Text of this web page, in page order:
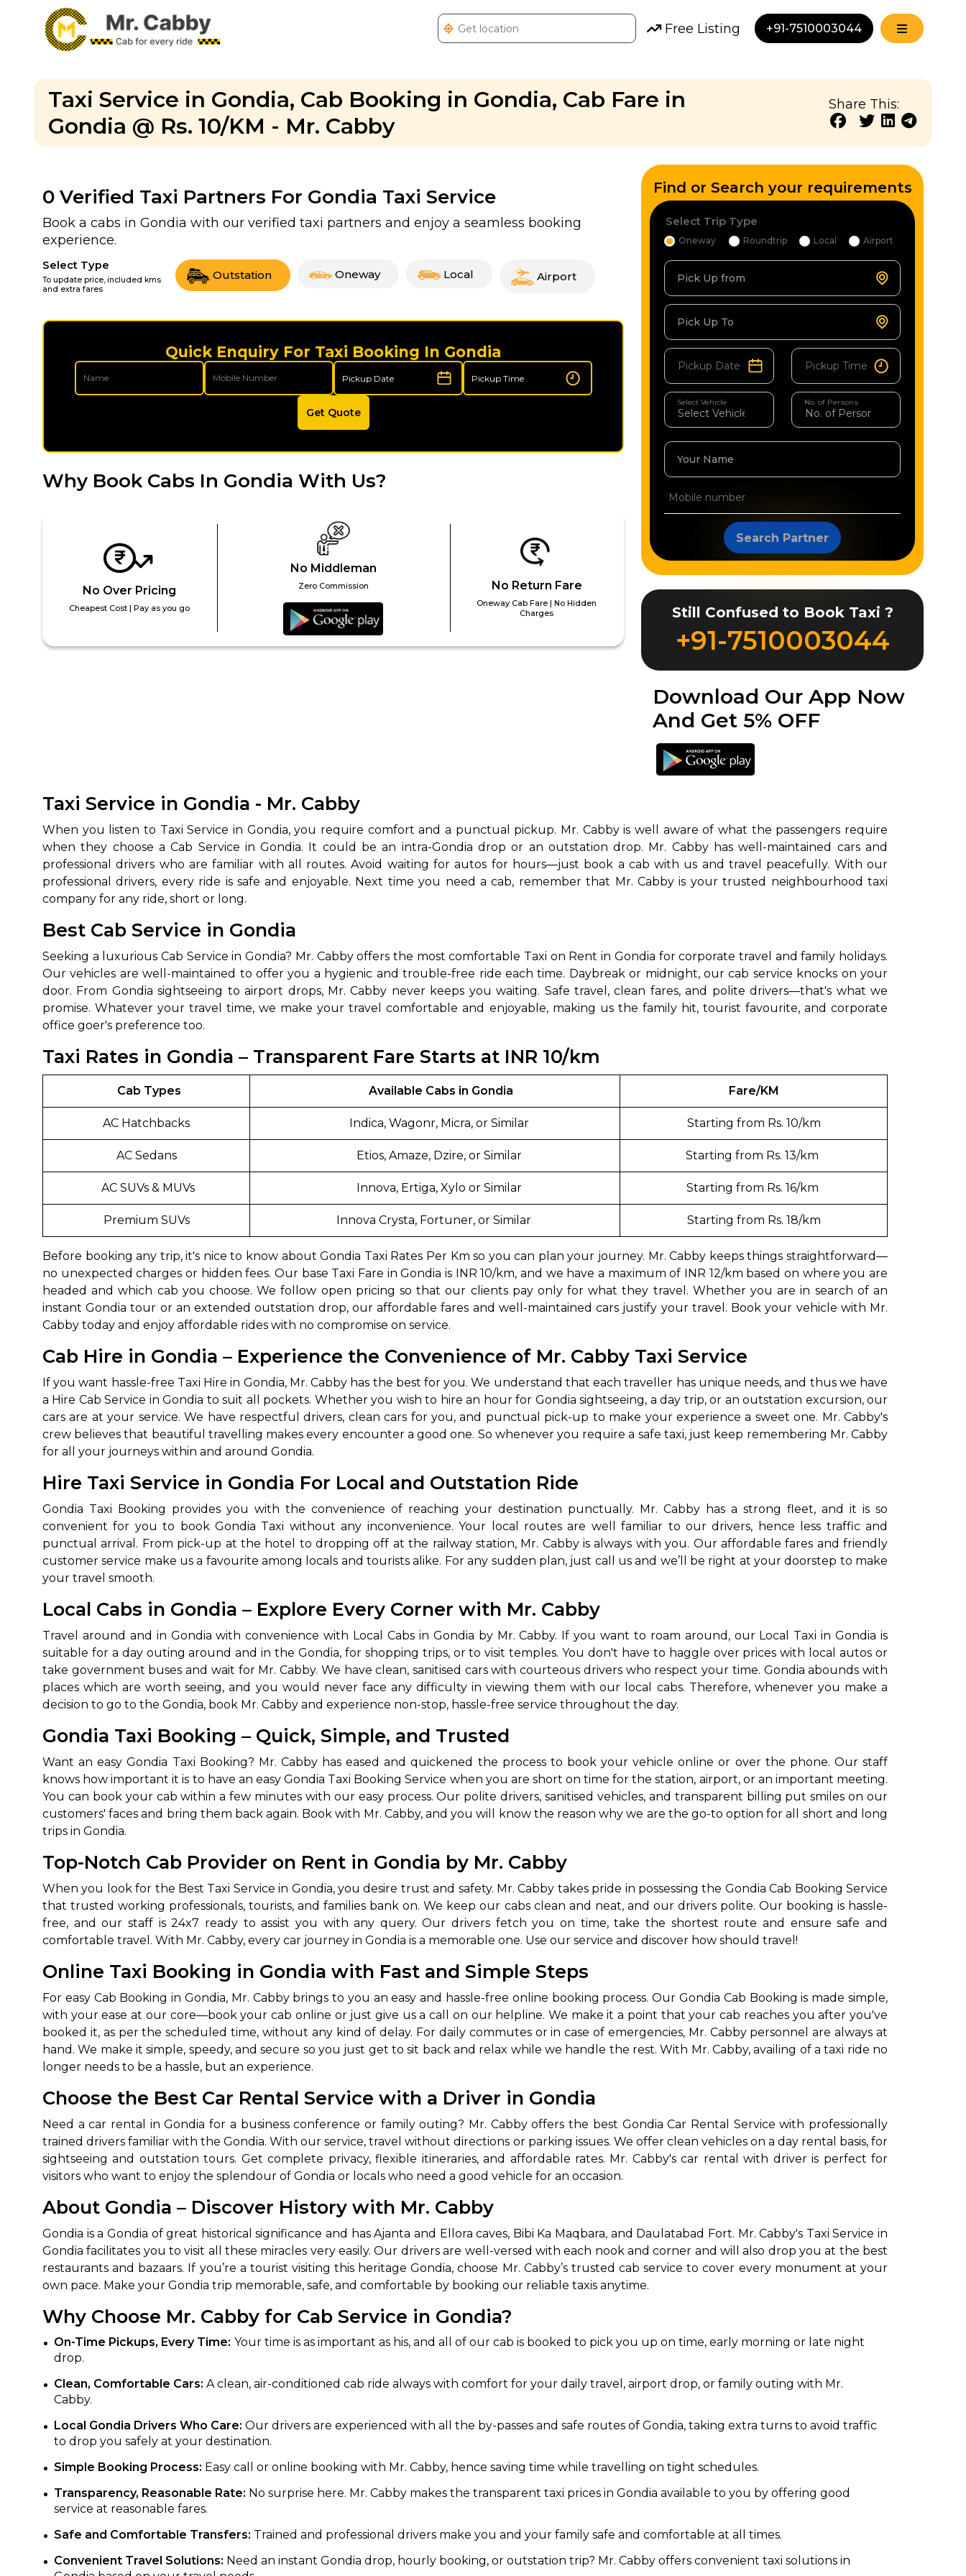
Free Listing +91-7510003044
Taxi Service in Gondia, Cab Booking in Gondia, Cab Fare in
Gondia @ Rs. 10/KM - Mr. Cabby
Share This:
0 Verified Taxi Partners For Gondia Taxi Service
Book a cabs in Gondia with our verified taxi partners and enjoy a seamless booking
experience.
Select Type
To update price, included kms
and extra fares
Outstation Oneway Local Airport
Quick Enquiry For Taxi Booking In Gondia
Get Quote
Why Book Cabs In Gondia With Us?
No Over Pricing
Cheapest Cost | Pay as you go
No Middleman
Zero Commission No Return Fare
Oneway Cab Fare | No Hidden
Charges
Find or Search your requirements
Select Trip Type
Oneway Roundtrip Local Airport
Pick Up from
Pick Up To
Select Vehicle No. of Persons
Your Name
Search Partner
Still Confused to Book Taxi ?
+91-7510003044
Download Our App Now
And Get 5% OFF
Taxi Service in Gondia - Mr. Cabby
When you listen to Taxi Service in Gondia, you require comfort and a punctual pickup. Mr. Cabby is well aware of what the passengers require
when they choose a Cab Service in Gondia. It could be an intra-Gondia drop or an outstation drop. Mr. Cabby has well-maintained cars and
professional drivers who are familiar with all routes. Avoid waiting for autos for hours—just book a cab with us and travel peacefully. With our
professional drivers, every ride is safe and enjoyable. Next time you need a cab, remember that Mr. Cabby is your trusted neighbourhood taxi
company for any ride, short or long.
Best Cab Service in Gondia
Seeking a luxurious Cab Service in Gondia? Mr. Cabby offers the most comfortable Taxi on Rent in Gondia for corporate travel and family holidays.
Our vehicles are well-maintained to offer you a hygienic and trouble-free ride each time. Daybreak or midnight, our cab service knocks on your
door. From Gondia sightseeing to airport drops, Mr. Cabby never keeps you waiting. Safe travel, clean fares, and polite drivers—that's what we
promise. Whatever your travel time, we make your travel comfortable and enjoyable, making us the family hit, tourist favourite, and corporate
office goer's preference too.
Taxi Rates in Gondia – Transparent Fare Starts at INR 10/km
Cab Types Available Cabs in Gondia Fare/KM
AC Hatchbacks Indica, Wagonr, Micra, or Similar Starting from Rs. 10/km
AC Sedans Etios, Amaze, Dzire, or Similar Starting from Rs. 13/km
AC SUVs & MUVs Innova, Ertiga, Xylo or Similar Starting from Rs. 16/km
Premium SUVs Innova Crysta, Fortuner, or Similar Starting from Rs. 18/km
Before booking any trip, it's nice to know about Gondia Taxi Rates Per Km so you can plan your journey. Mr. Cabby keeps things straightforward—
no unexpected charges or hidden fees. Our base Taxi Fare in Gondia is INR 10/km, and we have a maximum of INR 12/km based on where you are
headed and which cab you choose. We follow open pricing so that our clients pay only for what they travel. Whether you are in search of an
instant Gondia tour or an extended outstation drop, our affordable fares and well-maintained cars justify your travel. Book your vehicle with Mr.
Cabby today and enjoy affordable rides with no compromise on service.
Cab Hire in Gondia – Experience the Convenience of Mr. Cabby Taxi Service
If you want hassle-free Taxi Hire in Gondia, Mr. Cabby has the best for you. We understand that each traveller has unique needs, and thus we have
a Hire Cab Service in Gondia to suit all pockets. Whether you wish to hire an hour for Gondia sightseeing, a day trip, or an outstation excursion, our
cars are at your service. We have respectful drivers, clean cars for you, and punctual pick-up to make your experience a sweet one. Mr. Cabby's
crew believes that beautiful travelling makes every encounter a good one. So whenever you require a safe taxi, just keep remembering Mr. Cabby
for all your journeys within and around Gondia.
Hire Taxi Service in Gondia For Local and Outstation Ride
Gondia Taxi Booking provides you with the convenience of reaching your destination punctually. Mr. Cabby has a strong fleet, and it is so
convenient for you to book Gondia Taxi without any inconvenience. Your local routes are well familiar to our drivers, hence less traffic and
punctual arrival. From pick-up at the hotel to dropping off at the railway station, Mr. Cabby is always with you. Our affordable fares and friendly
customer service make us a favourite among locals and tourists alike. For any sudden plan, just call us and we’ll be right at your doorstep to make
your travel smooth.
Local Cabs in Gondia – Explore Every Corner with Mr. Cabby
Travel around and in Gondia with convenience with Local Cabs in Gondia by Mr. Cabby. If you want to roam around, our Local Taxi in Gondia is
suitable for a day outing around and in the Gondia, for shopping trips, or to visit temples. You don't have to haggle over prices with local autos or
take government buses and wait for Mr. Cabby. We have clean, sanitised cars with courteous drivers who respect your time. Gondia abounds with
places which are worth seeing, and you would never face any difficulty in viewing them with our local cabs. Therefore, whenever you make a
decision to go to the Gondia, book Mr. Cabby and experience non-stop, hassle-free service throughout the day.
Gondia Taxi Booking – Quick, Simple, and Trusted
Want an easy Gondia Taxi Booking? Mr. Cabby has eased and quickened the process to book your vehicle online or over the phone. Our staff
knows how important it is to have an easy Gondia Taxi Booking Service when you are short on time for the station, airport, or an important meeting.
You can book your cab within a few minutes with our easy process. Our polite drivers, sanitised vehicles, and transparent billing put smiles on our
customers' faces and bring them back again. Book with Mr. Cabby, and you will know the reason why we are the go-to option for all short and long
trips in Gondia.
Top-Notch Cab Provider on Rent in Gondia by Mr. Cabby
When you look for the Best Taxi Service in Gondia, you desire trust and safety. Mr. Cabby takes pride in possessing the Gondia Cab Booking Service
that trusted working professionals, tourists, and families bank on. We keep our cabs clean and neat, and our drivers polite. Our booking is hassle-
free, and our staff is 24x7 ready to assist you with any query. Our drivers fetch you on time, take the shortest route and ensure safe and
comfortable travel. With Mr. Cabby, every car journey in Gondia is a memorable one. Use our service and discover how should travel!
Online Taxi Booking in Gondia with Fast and Simple Steps
For easy Cab Booking in Gondia, Mr. Cabby brings to you an easy and hassle-free online booking process. Our Gondia Cab Booking is made simple,
with your ease at our core—book your cab online or just give us a call on our helpline. We make it a point that your cab reaches you after you've
booked it, as per the scheduled time, without any kind of delay. For daily commutes or in case of emergencies, Mr. Cabby personnel are always at
hand. We make it simple, speedy, and secure so you just get to sit back and relax while we handle the rest. With Mr. Cabby, availing of a taxi ride no
longer needs to be a hassle, but an experience.
Choose the Best Car Rental Service with a Driver in Gondia
Need a car rental in Gondia for a business conference or family outing? Mr. Cabby offers the best Gondia Car Rental Service with professionally
trained drivers familiar with the Gondia. With our service, travel without directions or parking issues. We offer clean vehicles on a day rental basis, for
sightseeing and outstation tours. Get complete privacy, flexible itineraries, and affordable rates. Mr. Cabby's car rental with driver is perfect for
visitors who want to enjoy the splendour of Gondia or locals who need a good vehicle for an occasion.
About Gondia – Discover History with Mr. Cabby
Gondia is a Gondia of great historical significance and has Ajanta and Ellora caves, Bibi Ka Maqbara, and Daulatabad Fort. Mr. Cabby's Taxi Service in
Gondia facilitates you to visit all these miracles very easily. Our drivers are well-versed with each nook and corner and will also drop you at the best
restaurants and bazaars. If you’re a tourist visiting this heritage Gondia, choose Mr. Cabby’s trusted cab service to cover every monument at your
own pace. Make your Gondia trip memorable, safe, and comfortable by booking our reliable taxis anytime.
Why Choose Mr. Cabby for Cab Service in Gondia?
On-Time Pickups, Every Time: Your time is as important as his, and all of our cab is booked to pick you up on time, early morning or late night
drop.
Clean, Comfortable Cars: A clean, air-conditioned cab ride always with comfort for your daily travel, airport drop, or family outing with Mr.
Cabby.
Local Gondia Drivers Who Care: Our drivers are experienced with all the by-passes and safe routes of Gondia, taking extra turns to avoid traffic
to drop you safely at your destination.
Simple Booking Process: Easy call or online booking with Mr. Cabby, hence saving time while travelling on tight schedules.
Transparency, Reasonable Rate: No surprise here. Mr. Cabby makes the transparent taxi prices in Gondia available to you by offering good
service at reasonable fares.
Safe and Comfortable Transfers: Trained and professional drivers make you and your family safe and comfortable at all times.
Convenient Travel Solutions: Need an instant Gondia drop, hourly booking, or outstation trip? Mr. Cabby offers convenient taxi solutions in
How It Works
Tell us details of your travel plan.
Get multiple quotes from expert
agents, compare & customize.
Select & book the best deal.
650+
Verified Agents
MrCabby
Verified
Stringent
Quality Control
+91-7510003044
Select Trip Type
From